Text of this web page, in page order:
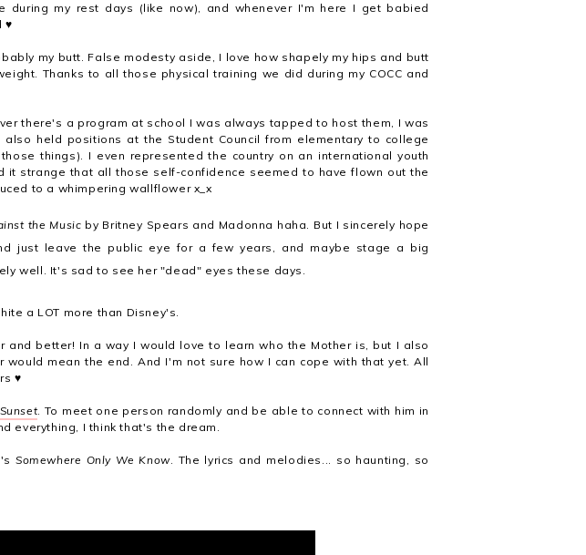
during my rest days (like now), and whenever I'm here I get babied
♥
my butt. False modesty aside, I love how shapely my hips and butt
Thanks to all those physical training we did during my COCC and
there's a program at school I was always tapped to host them, I was
also held positions at the Student Council from elementary to college
things). I even represented the country on an international youth
it strange that all those self-confidence seemed to have flown out the
to a whimpering wallflower x_x
the Music by Britney Spears and Madonna haha. But I sincerely hope
just leave the public eye for a few years, and maybe stage a big
well. It's sad to see her "dead" eyes these days.
a LOT more than Disney's.
better! In a way I would love to learn who the Mother is, but I also
would mean the end. And I'm not sure how I can cope with that yet. All
♥
. To meet one person randomly and be able to connect with him in
everything, I think that's the dream.
Somewhere Only We Know. The lyrics and melodies... so haunting, so